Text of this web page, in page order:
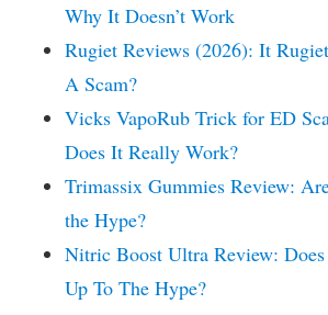
Why It Doesn’t Work
Rugiet Reviews (2026): It
A Scam?
Vicks VapoRub Trick for ED
Does It Really Work?
Trimassix Gummies Review:
the Hype?
Nitric Boost Ultra Review:
Up To The Hype?